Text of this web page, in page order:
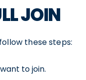
JOIN
follow these steps:
to join.